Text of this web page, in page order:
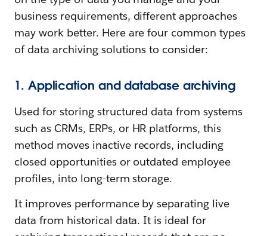
business requirements, different approaches
may work better. Here are four common types
of data archiving solutions to consider:
1. Application and database archiving
Used for storing structured data from systems
such as CRMs, ERPs, or HR platforms, this
method moves inactive records, including
closed opportunities or outdated employee
profiles, into long-term storage.
It improves performance by separating live
data from historical data. It is ideal for